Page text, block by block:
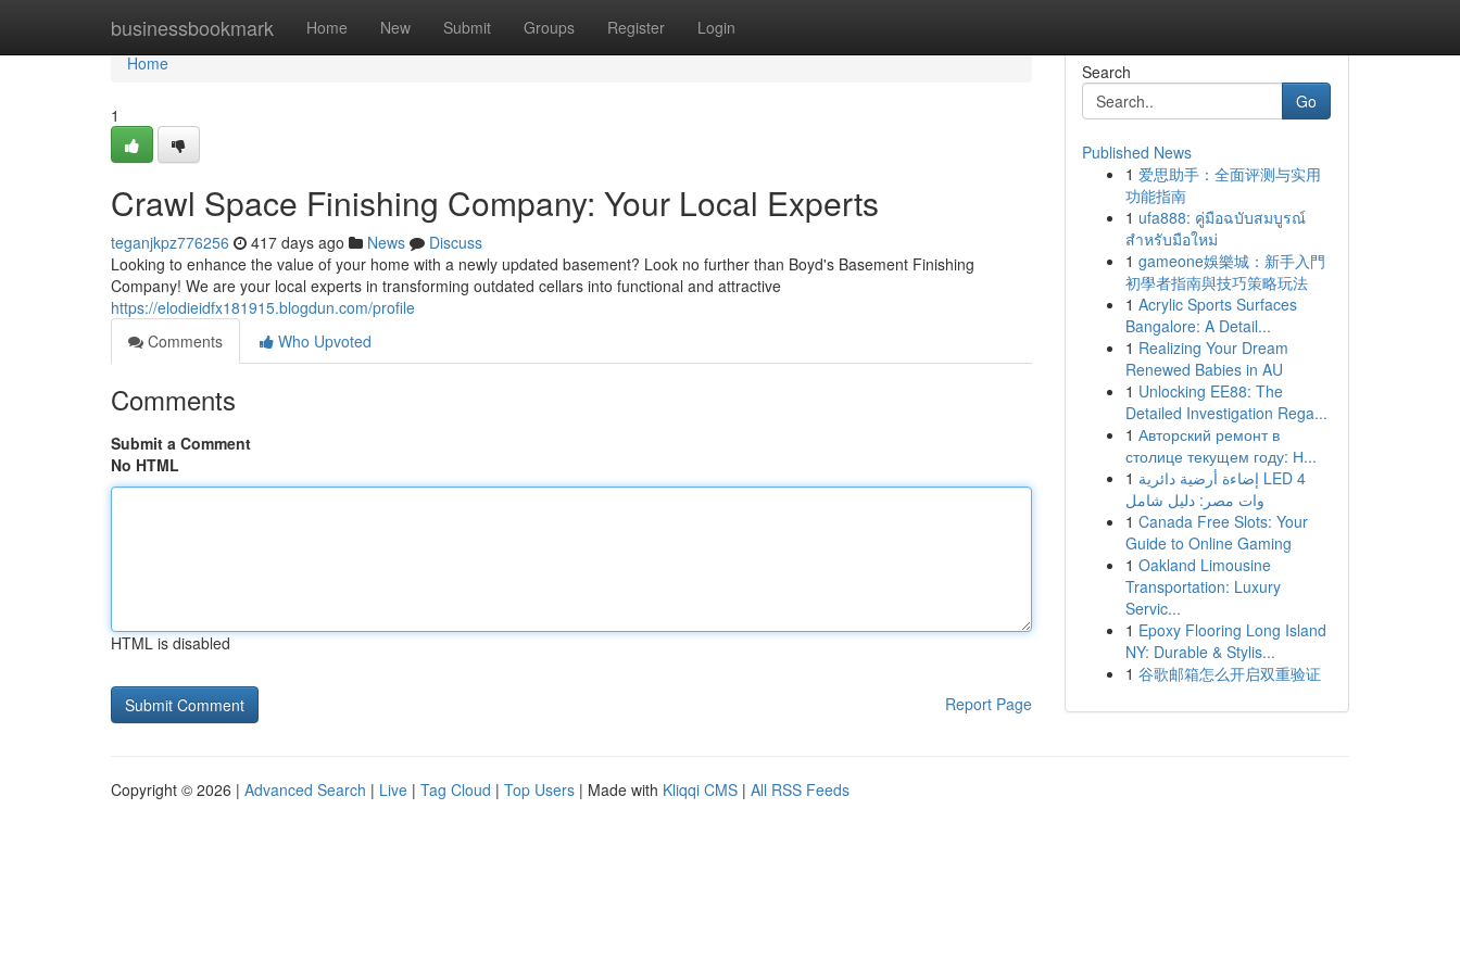
businessbookmark Home New Submit Groups Register Login
Home
Home
1
Crawl Space Finishing Company: Your Local Experts
teganjkpz776256 417 days ago News
Discuss
Looking to enhance the value of your home with a newly updated basement? Look no further than Boyd's Basement Finishing
Company! We are your local experts in transforming outdated cellars into functional and attractive
https://elodieidfx181915.blogdun.com/profile
Comments
Who Upvoted
Comments
Submit a Comment
No HTML
HTML is disabled
Report Page
Search
Go
Published News
1 爱思助手：全面评测与实用
功能指南
1 ufa888: คู่มือฉบับสมบูรณ์
สำหรับมือใหม่
1 gameone娛樂城：新手入門
初學者指南與技巧策略玩法
1 Acrylic Sports Surfaces
Bangalore: A Detail...
1 Realizing Your Dream
Renewed Babies in AU
1 Unlocking EE88: The
Detailed Investigation Rega...
1 Авторский ремонт в
столице текущем году: Н...
1 إضاءة أرضية دائرية LED 4
وات مصر: دليل شامل
1 Canada Free Slots: Your
Guide to Online Gaming
1 Oakland Limousine
Transportation: Luxury
Servic...
1 Epoxy Flooring Long Island
NY: Durable & Stylis...
1 谷歌邮箱怎么开启双重验证
Copyright © 2026 | Advanced Search | Live | Tag Cloud | Top Users | Made with Kliqqi CMS | All RSS Feeds